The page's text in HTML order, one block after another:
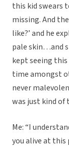
this kid swears
missing. And
like?’ and he
pale skin…and
kept seeing
time amongst
never
was just kind
Me: “I
you alive at